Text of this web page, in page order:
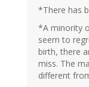
*There has
*A minority
seem to
birth, there
miss. The
different